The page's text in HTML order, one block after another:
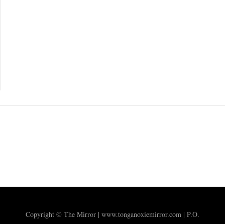
Copyright © The Mirror | www.tonganoxiemirror.com | P.O.